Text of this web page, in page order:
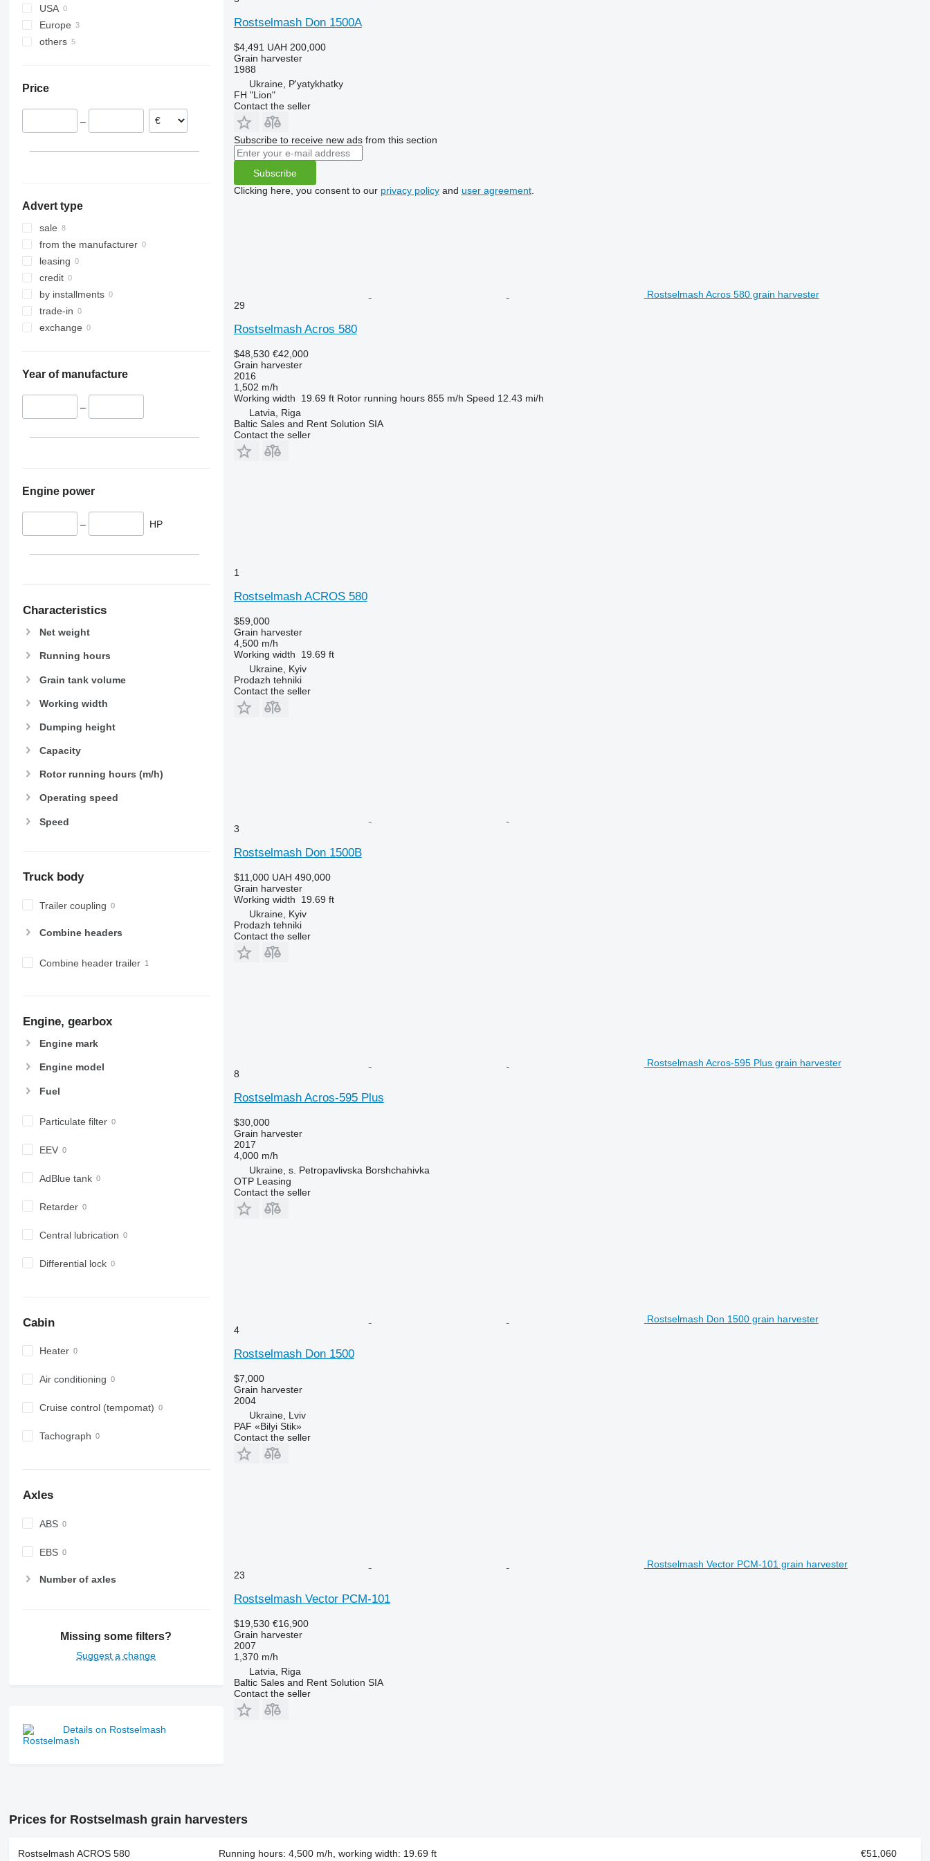
9120
9230
9240
9600
9610
9640
9680
9880
C-series
H-series
M-series
S-series
T-series
W-series
X-series
USA
Europe
Latvia
others
Price
–
Advert type
sale
from the manufacturer
leasing
credit
by installments
trade-in
exchange
Year of manufacture
–
Engine power
– HP
Characteristics
Net weight
Running hours
Grain tank volume
Working width
Dumping height
Capacity
Rotor running hours (m/h)
Operating speed
Speed
Truck body
Trailer coupling
Combine headers
Combine header trailer
Engine, gearbox
Engine mark
Engine model
Fuel
Particulate filter
EEV
AdBlue tank
Retarder
Central lubrication
Differential lock
Cabin
Heater
Air conditioning
Cruise control (tempomat)
Tachograph
Axles
ABS
EBS
Number of axles
Missing some filters?
Suggest a change
Details on Rostselmash
Rostselmash Don 1500A
$4,491 UAH 200,000
Grain harvester
1988
Ukraine, P'yatykhatky
FH "Lion"
Contact the seller
Subscribe to receive new ads from this section
Subscribe
Clicking here, you consent to our privacy policyand user agreement.
Rostselmash Acros 580 grain harvester
29
Rostselmash Acros 580
$48,530 €42,000
Grain harvester
2016
1,502 m/h
Working width
19.69 ft Rotor running hours 855 m/h Speed 12.43 mi/h
Latvia, Riga
Baltic Sales and Rent Solution SIA
Contact the seller
1
Rostselmash ACROS 580
$59,000
Grain harvester
4,500 m/h
Working width
19.69 ft
Ukraine, Kyiv
Prodazh tehniki
Contact the seller
3
Rostselmash Don 1500B
$11,000 UAH 490,000
Grain harvester
Working width
19.69 ft
Ukraine, Kyiv
Prodazh tehniki
Contact the seller
Rostselmash Acros-595 Plus grain harvester
8
Rostselmash Acros-595 Plus
$30,000
Grain harvester
2017
4,000 m/h
Ukraine, s. Petropavlivska Borshchahivka
OTP Leasing
Contact the seller
Rostselmash Don 1500 grain harvester
4
Rostselmash Don 1500
$7,000
Grain harvester
2004
Ukraine, Lviv
PAF «Bilyi Stik»
Contact the seller
Rostselmash Vector PCM-101 grain harvester
23
Rostselmash Vector PCM-101
$19,530 €16,900
Grain harvester
2007
1,370 m/h
Latvia, Riga
Baltic Sales and Rent Solution SIA
Contact the seller
Prices for Rostselmash grain harvesters
Rostselmash ACROS 580 Running hours: 4,500 m/h, working width: 19.69 ft €51,060